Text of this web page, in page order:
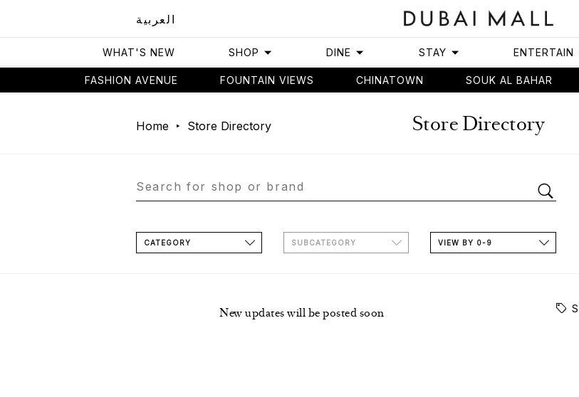
العربية
WHAT'S NEW SHOP DINE STAY ENTERTAIN
FASHION AVENUE FOUNTAIN VIEWS CHINATOWN SOUK AL BAHAR
Home Store Directory Store Directory
CATEGORY SUBCATEGORY VIEW BY 0-9
New updates will be posted soon